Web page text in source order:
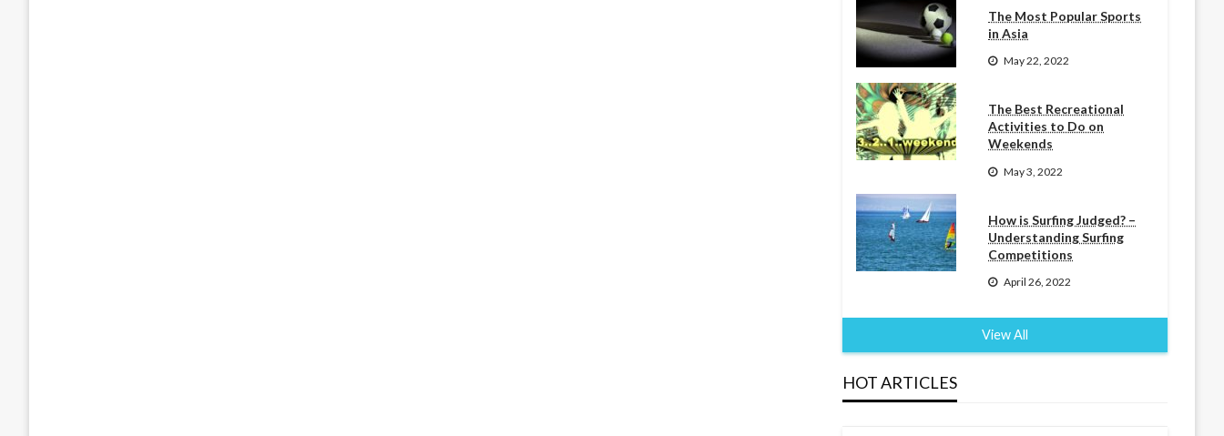
The Most Popular Sports
in Asia
May 22, 2022
The Best Recreational
Activities to Do on
Weekends
May 3, 2022
How is Surfing Judged? –
Understanding Surfing
Competitions
April 26, 2022
View All
HOT ARTICLES